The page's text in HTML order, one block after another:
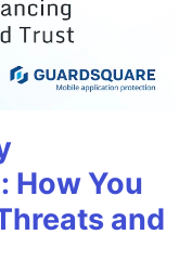
How You
and